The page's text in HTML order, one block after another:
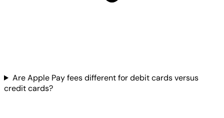
Are Apple Pay fees different for debit cards versus
credit cards?